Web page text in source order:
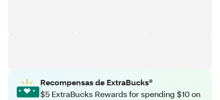
Recompensas de ExtraBucks®
$5 ExtraBucks Rewards for spending $10 on